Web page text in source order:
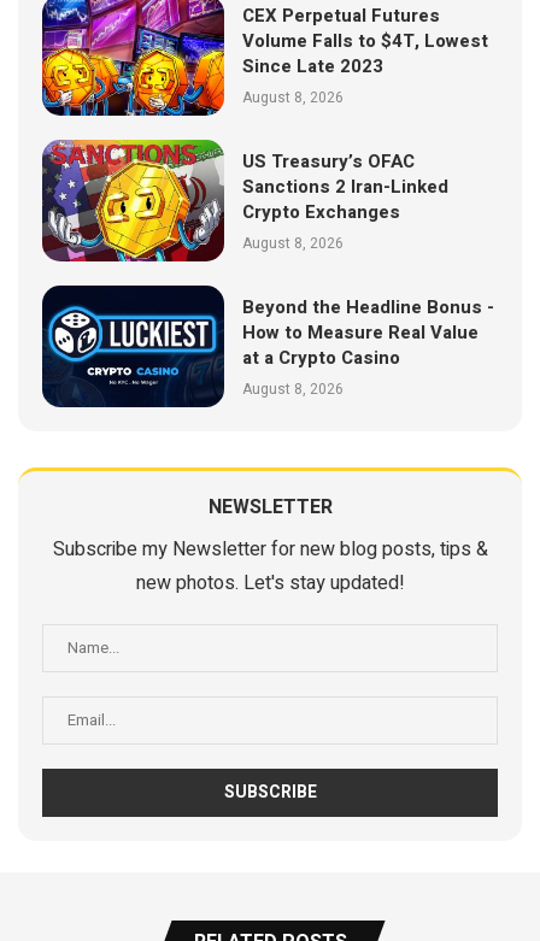
CEX Perpetual Futures
Volume Falls to $4T, Lowest
Since Late 2023
August 8, 2026
US Treasury’s OFAC
Sanctions 2 Iran-Linked
Crypto Exchanges
August 8, 2026
Beyond the Headline Bonus -
How to Measure Real Value
at a Crypto Casino
August 8, 2026
NEWSLETTER
Subscribe my Newsletter for new blog posts, tips &
new photos. Let's stay updated!